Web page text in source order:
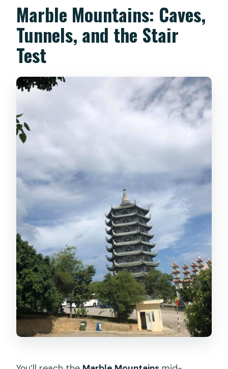
Marble Mountains: Caves,
Tunnels, and the Stair
Test